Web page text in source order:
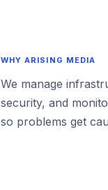
WHY ARISING MEDIA
We manage
security, and
so problems get